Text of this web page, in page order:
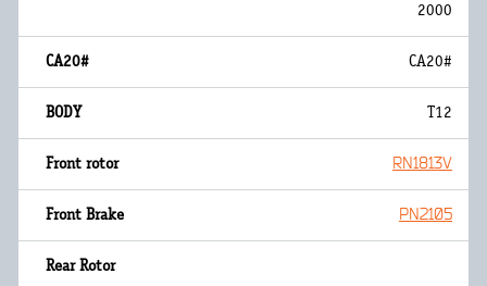
2000
CA20#
T12
RN1813V
PN2105